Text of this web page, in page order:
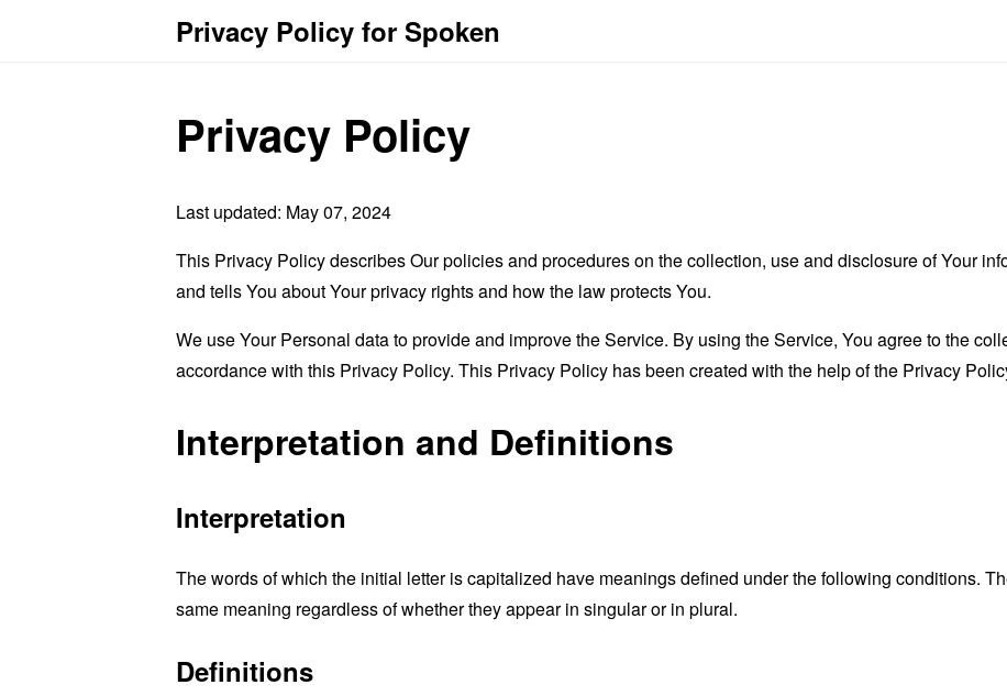
Privacy Policy for Spoken
Privacy Policy
Last updated: May 07, 2024
This Privacy Policy describes Our policies and procedures on the collection, use and disclosure of Your
and tells You about Your privacy rights and how the law protects You.
We use Your Personal data to provide and improve the Service. By using the Service, You agree to the
accordance with this Privacy Policy. This Privacy Policy has been created with the help of the Privacy
Interpretation and Definitions
Interpretation
The words of which the initial letter is capitalized have meanings defined under the following conditions.
same meaning regardless of whether they appear in singular or in plural.
Definitions